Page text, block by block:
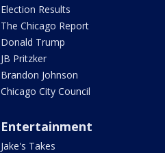
Election Results
The Chicago Report
Donald Trump
JB Pritzker
Brandon Johnson
Chicago City Council
Entertainment
Jake's Takes